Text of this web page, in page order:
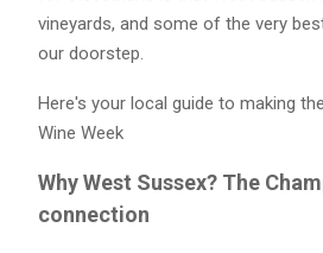
vineyards, and some of the very
our doorstep.
Here's your local guide to making
Wine Week
Why West Sussex? The
connection